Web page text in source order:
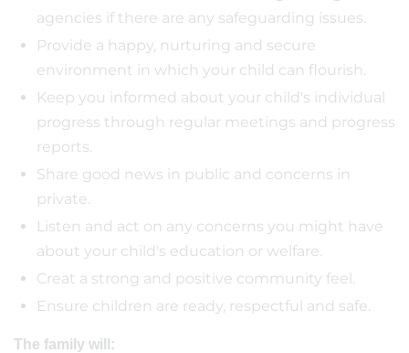
agencies if there are any safeguarding issues.
Provide a happy, nurturing and secure
environment in which your child can flourish.
Keep you informed about your child's individual
progress through regular meetings and progress
reports.
Share good news in public and concerns in
private.
Listen and act on any concerns you might have
about your child's education or welfare.
Creat a strong and positive community feel.
Ensure children are ready, respectful and safe.
The family will: